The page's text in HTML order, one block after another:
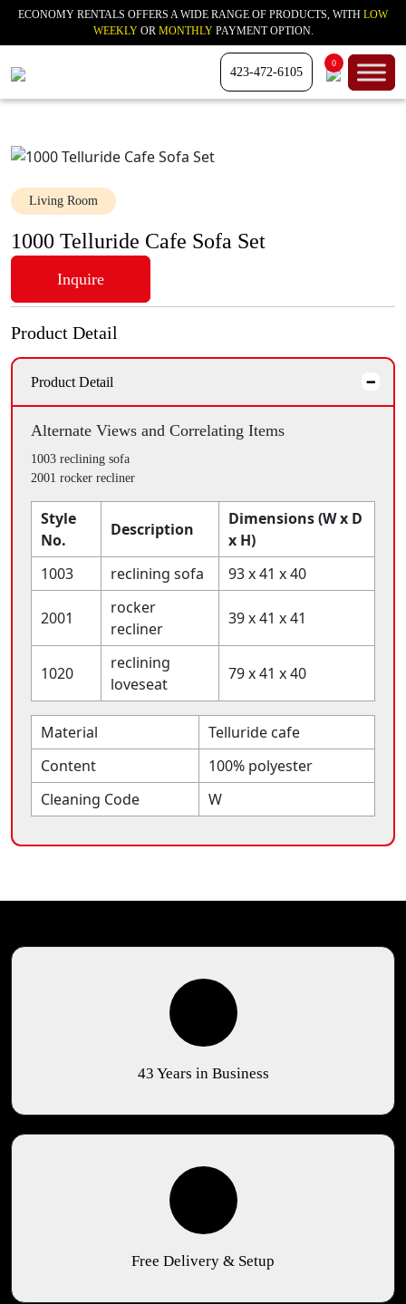
ECONOMY RENTALS OFFERS A WIDE RANGE OF PRODUCTS, WITH LOW
WEEKLYOR MONTHLYPAYMENT OPTION.
423-472-6105
0
Living Room
1000 Telluride Cafe Sofa Set
Inquire
Product Detail
Product Detail
Alternate Views and Correlating Items
1003 reclining sofa
2001 rocker recliner
Style
No.
Description
Dimensions (W x D
x H)
1003
reclining sofa 93 x 41 x 40
2001
rocker
recliner
39 x 41 x 41
1020
reclining
loveseat
79 x 41 x 40
Material
Telluride cafe
Content
100% polyester
Cleaning Code
W
43 Years in Business
Free Delivery & Setup